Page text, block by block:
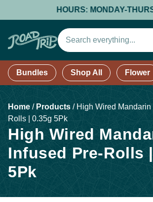
HOURS: MONDAY-
Bundles Shop All Flower
Home / Products / High Wired
Rolls | 0.35g 5Pk
High Wired
Infused Pre-Rolls
5Pk